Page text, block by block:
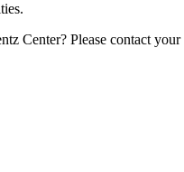
Center? Please contact